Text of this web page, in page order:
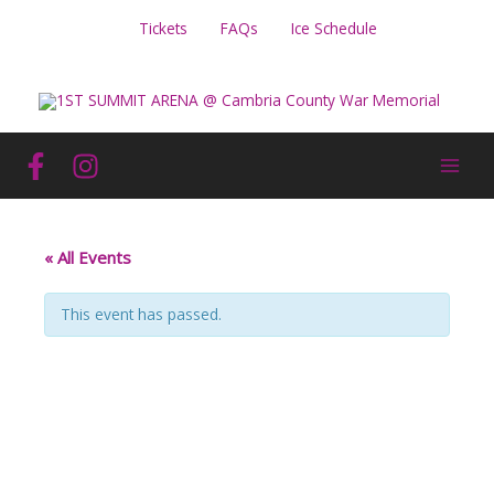
Tickets FAQs Ice Schedule
« All Events
This event has passed.